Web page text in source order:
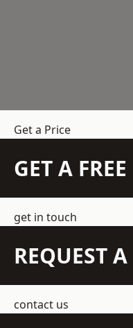
Get a Price
GET A
get in touch
REQUEST
contact us